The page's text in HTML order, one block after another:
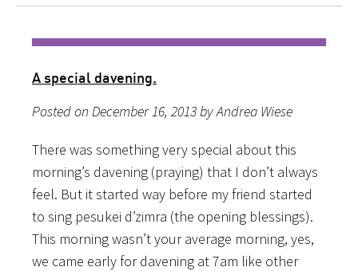
A special davening.
Posted on December 16, 2013 by Andrea Wiese
There was something very special about this
morning’s davening (praying) that I don’t always
feel. But it started way before my friend started
to sing pesukei d’zimra (the opening blessings).
This morning wasn’t your average morning, yes,
we came early for davening at 7am like other